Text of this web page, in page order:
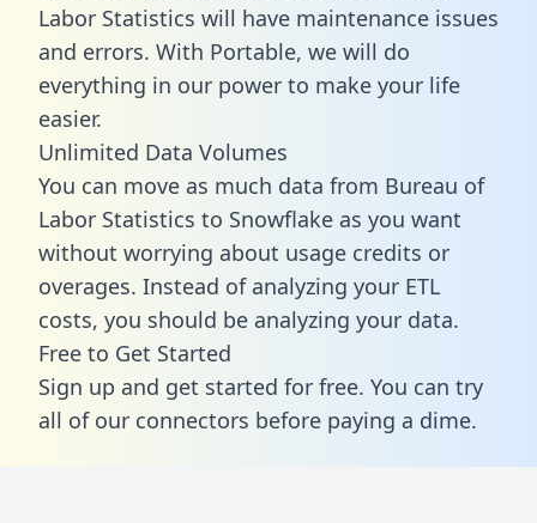
Labor Statistics will have maintenance issues
and errors. With Portable, we will do
everything in our power to make your life
easier.
Unlimited Data Volumes
You can move as much data from Bureau of
Labor Statistics to Snowflake as you want
without worrying about usage credits or
overages. Instead of analyzing your ETL
costs, you should be analyzing your data.
Free to Get Started
Sign up and get started for free. You can try
all of our connectors before paying a dime.